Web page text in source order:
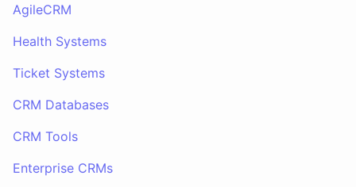
AgileCRM
Health Systems
Ticket Systems
CRM Databases
CRM Tools
Enterprise CRMs